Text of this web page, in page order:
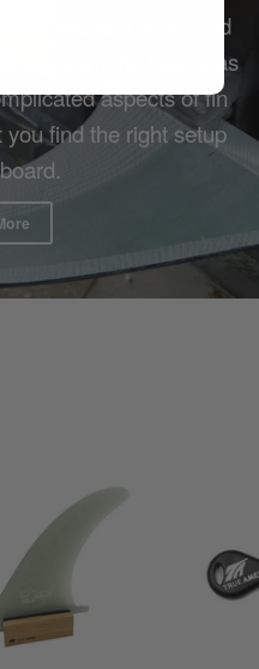
or you're a seasoned
the basics as
aspects of fin
find the right setup